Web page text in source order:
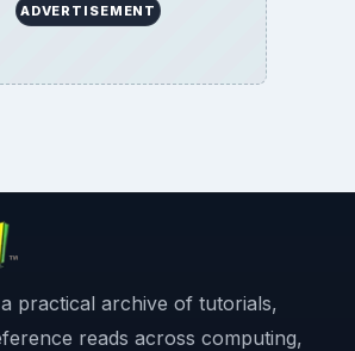
ADVERTISEMENT
practical archive of tutorials,
reads across computing,